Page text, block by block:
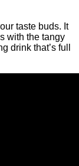
taste buds. It
with the tangy
drink that’s full